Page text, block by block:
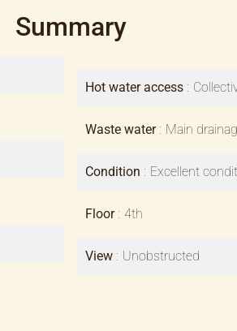
Summary
Hot water access
Waste water Main
Condition Excellent
Floor 4th
View Unobstructed